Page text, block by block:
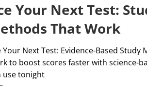
Your Next Test:
That Work
Your Next Test: Evidence-Based Study
to boost scores faster with science-
use tonight